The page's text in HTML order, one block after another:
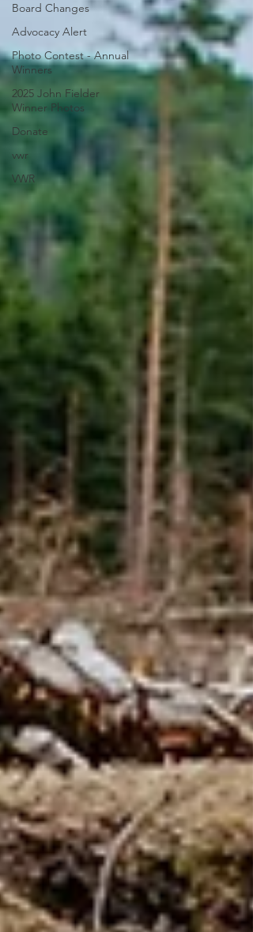
Board Changes
Advocacy Alert
Photo Contest - Annual
Winners
2025 John Fielder
Winner Photos
Donate
vwr
VWR